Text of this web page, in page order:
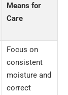
Means for
Care
Focus on
consistent
moisture and
correct